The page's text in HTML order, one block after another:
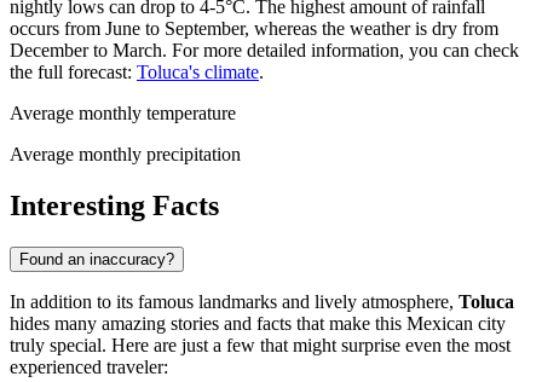
nightly lows can drop to 4-5°C. The highest amount of rainfall
occurs from June to September, whereas the weather is dry from
December to March. For more detailed information, you can check
the full forecast: Toluca's climate.
Average monthly temperature
Average monthly precipitation
Interesting Facts
Found an inaccuracy?
In addition to its famous landmarks and lively atmosphere, Toluca
hides many amazing stories and facts that make this Mexican city
truly special. Here are just a few that might surprise even the most
experienced traveler: